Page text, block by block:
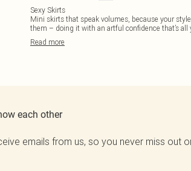
Sexy Skirts
Mini skirts that speak volumes, because your
them – doing it with an artful confidence that’s all
Read more
each other
emails from us, so you never miss out